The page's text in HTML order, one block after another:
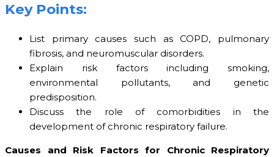
Key Points:
List primary causes such as COPD, pulmonary
fibrosis, and neuromuscular disorders.
Explain risk factors including smoking,
environmental pollutants, and genetic
predisposition.
Discuss the role of comorbidities in the
development of chronic respiratory failure.
Causes and Risk Factors for Chronic Respiratory